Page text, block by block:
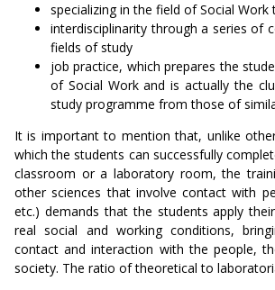
specializing in the field of Social
interdisciplinarity through a series of
fields of study
job practice, which prepares the
of Social Work and is actually the
study programme from those of
It is important to mention that, unlike
which the students can successfully
classroom or a laboratory room, the
other sciences that involve contact with
etc.) demands that the students apply
real social and working conditions,
contact and interaction with the people,
society. The ratio of theoretical to